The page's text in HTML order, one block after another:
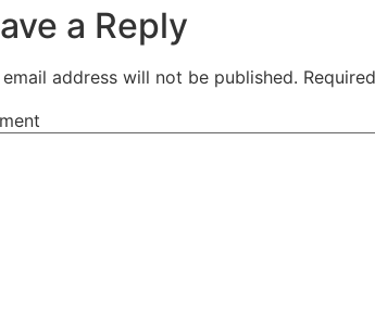
a Reply
address will not be published.